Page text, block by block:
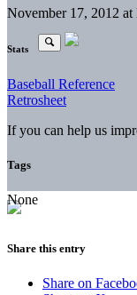
November 17, 2012
Stats
Baseball Reference
Retrosheet
If you can help us
Tags
None
Share this entry
Share on